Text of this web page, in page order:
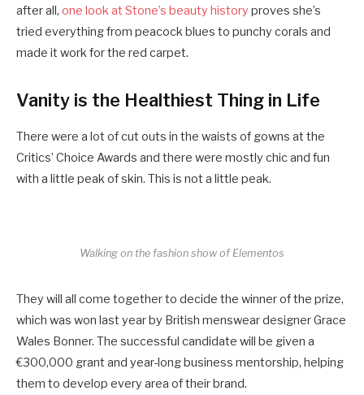
after all, one look at Stone’s beauty history proves she’s
tried everything from peacock blues to punchy corals and
made it work for the red carpet.
Vanity is the Healthiest Thing in Life
There were a lot of cut outs in the waists of gowns at the
Critics’ Choice Awards and there were mostly chic and fun
with a little peak of skin. This is not a little peak.
Walking on the fashion show of Elementos
They will all come together to decide the winner of the prize,
which was won last year by British menswear designer Grace
Wales Bonner. The successful candidate will be given a
€300,000 grant and year-long business mentorship, helping
them to develop every area of their brand.